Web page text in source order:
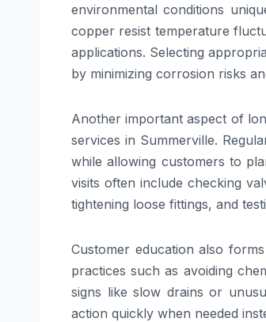
environmental conditions
copper resist temperature
applications. Selecting
by minimizing corrosion risks
Another important aspect of
services in Summerville.
while allowing customers to
visits often include checking
tightening loose fittings, and
Customer education also
practices such as avoiding
signs like slow drains or
action quickly when needed